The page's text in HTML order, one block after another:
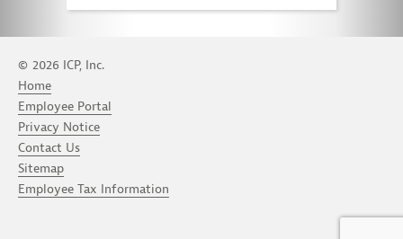
© 2026 ICP, Inc.
Home
Employee Portal
Privacy Notice
Contact Us
Sitemap
Employee Tax Information